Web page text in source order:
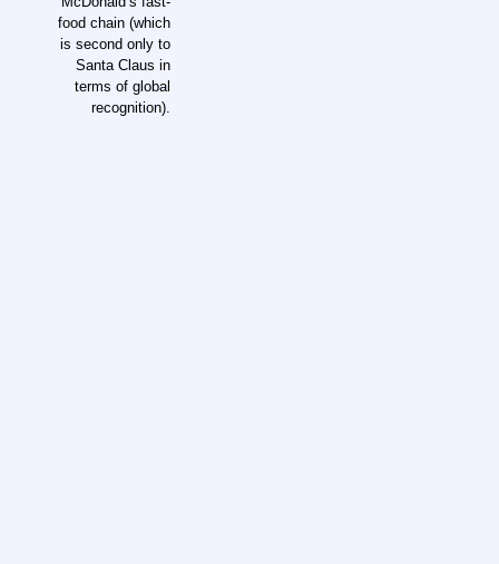
food chain (which
is second only to
Santa Claus in
terms of global
recognition).